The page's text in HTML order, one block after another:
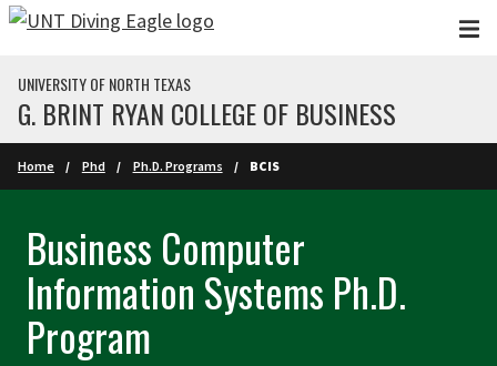
Skip to main content
UNIVERSITY OF NORTH TEXAS
G. BRINT RYAN COLLEGE OF BUSINESS
Home Phd Ph.D. Programs BCIS
Business Computer
Information Systems Ph.D.
Program